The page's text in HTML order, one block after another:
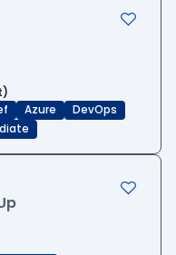
Azure
DevOps